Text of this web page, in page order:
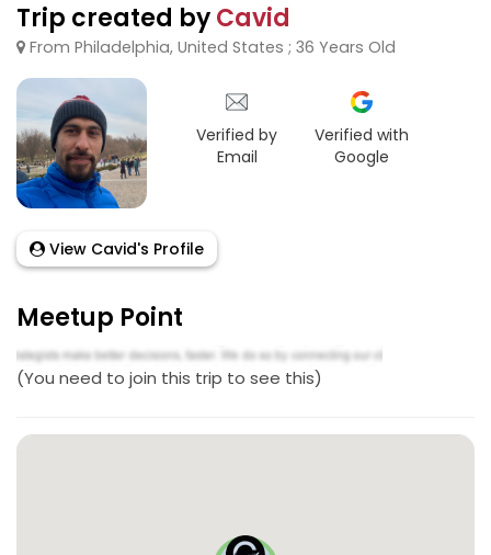
Trip created byCavid
From Philadelphia, United States ; 36 Years Old
Verified by
Email
Verified with
Google
View Cavid's Profile
Meetup Point
(You need to join this trip to see this)